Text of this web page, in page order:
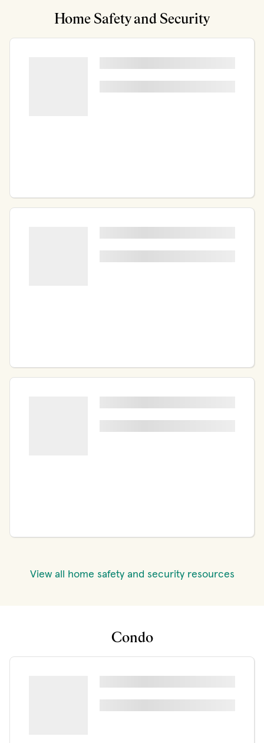
Home Safety and Security
View all home safety and security resources
Condo